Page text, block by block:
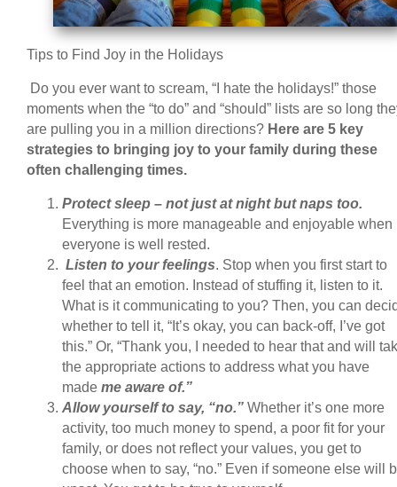
Tips to Find Joy in the Holidays
Do you ever want to scream, “I hate the holidays!” those
moments when the “to do” and “should” lists are so long
are pulling you in a million directions? Here are 5 key
strategies to bringing joy to your family during these
often challenging times.
Protect sleep – not just at night but naps too.
Everything is more manageable and enjoyable when
everyone is well rested.
Listen to your feelings. Stop when you first start to
feel that an emotion. Instead of stuffing it, listen to it.
What is it communicating to you? Then, you can
whether to tell it, “It’s okay, you can back-off, I’ve got
this.” Or, “Thank you, I needed to hear that and will
the appropriate actions to address what you have
made me aware of.”
Allow yourself to say, “no.” Whether it’s one more
activity, too much money to spend, a poor fit for your
family, or does not reflect your values, you get to
choose when to say, “no.” Even if someone else will